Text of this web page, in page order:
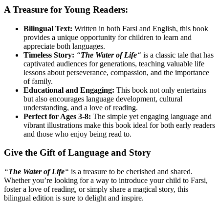
A Treasure for Young Readers:
Bilingual Text: Written in both Farsi and English, this book
provides a unique opportunity for children to learn and
appreciate both languages.
Timeless Story: “The Water of Life“ is a classic tale that has
captivated audiences for generations, teaching valuable life
lessons about perseverance, compassion, and the importance
of family.
Educational and Engaging: This book not only entertains
but also encourages language development, cultural
understanding, and a love of reading.
Perfect for Ages 3-8: The simple yet engaging language and
vibrant illustrations make this book ideal for both early readers
and those who enjoy being read to.
Give the Gift of Language and Story
“The Water of Life“ is a treasure to be cherished and shared.
Whether you’re looking for a way to introduce your child to Farsi,
foster a love of reading, or simply share a magical story, this
bilingual edition is sure to delight and inspire.